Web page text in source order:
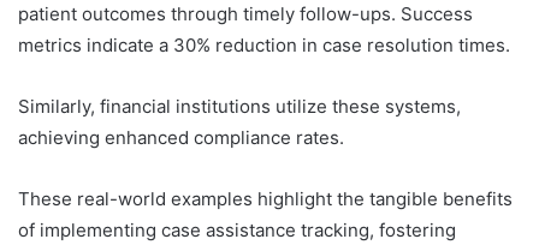
patient outcomes through timely follow-ups. Success
metrics indicate a 30% reduction in case resolution times.
Similarly, financial institutions utilize these systems,
achieving enhanced compliance rates.
These real-world examples highlight the tangible benefits
of implementing case assistance tracking, fostering